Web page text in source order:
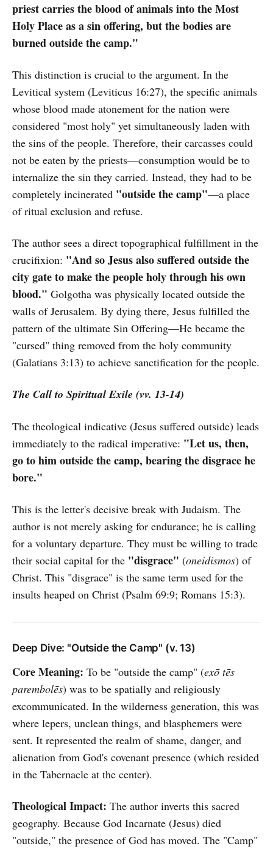
priest carries the blood of animals into the Most
Holy Place as a sin offering, but the bodies are
burned outside the camp."
This distinction is crucial to the argument. In the
Levitical system (Leviticus 16:27), the specific animals
whose blood made atonement for the nation were
considered "most holy" yet simultaneously laden with
the sins of the people. Therefore, their carcasses could
not be eaten by the priests—consumption would be to
internalize the sin they carried. Instead, they had to be
completely incinerated "outside the camp"—a place
of ritual exclusion and refuse.
The author sees a direct topographical fulfillment in the
crucifixion: "And so Jesus also suffered outside the
city gate to make the people holy through his own
blood." Golgotha was physically located outside the
walls of Jerusalem. By dying there, Jesus fulfilled the
pattern of the ultimate Sin Offering—He became the
"cursed" thing removed from the holy community
(Galatians 3:13) to achieve sanctification for the people.
The Call to Spiritual Exile (vv. 13-14)
The theological indicative (Jesus suffered outside) leads
immediately to the radical imperative: "Let us, then,
go to him outside the camp, bearing the disgrace he
bore."
This is the letter's decisive break with Judaism. The
author is not merely asking for endurance; he is calling
for a voluntary departure. They must be willing to trade
their social capital for the "disgrace" (oneidismos) of
Christ. This "disgrace" is the same term used for the
insults heaped on Christ (Psalm 69:9; Romans 15:3).
Deep Dive: "Outside the Camp" (v. 13)
Core Meaning: To be "outside the camp" (exō tēs
parembolēs) was to be spatially and religiously
excommunicated. In the wilderness generation, this was
where lepers, unclean things, and blasphemers were
sent. It represented the realm of shame, danger, and
alienation from God's covenant presence (which resided
in the Tabernacle at the center).
Theological Impact: The author inverts this sacred
geography. Because God Incarnate (Jesus) died
"outside," the presence of God has moved. The "Camp"